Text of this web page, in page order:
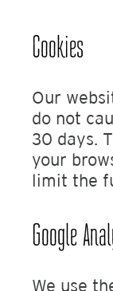
Cookies
Our
do not
30 days.
your
limit the
Google
We use